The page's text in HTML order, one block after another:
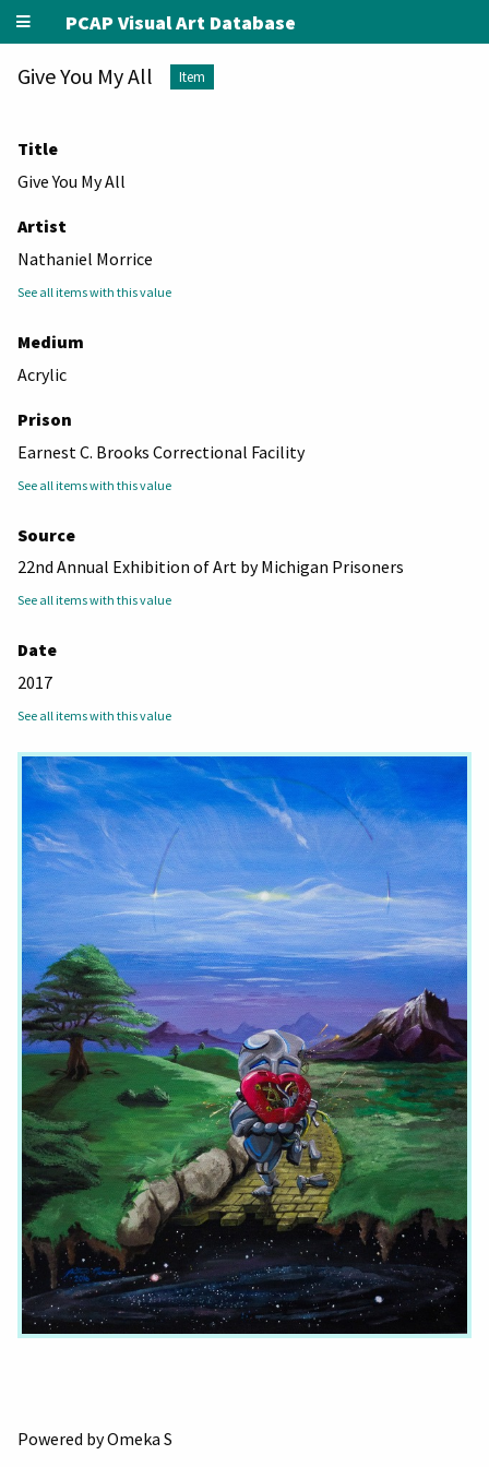
PCAP Visual Art Database
Give You My All Item
Title
Give You My All
Artist
Nathaniel Morrice
See all items with this value
Medium
Acrylic
Prison
Earnest C. Brooks Correctional Facility
See all items with this value
Source
22nd Annual Exhibition of Art by Michigan Prisoners
See all items with this value
Date
2017
See all items with this value
Powered by Omeka S